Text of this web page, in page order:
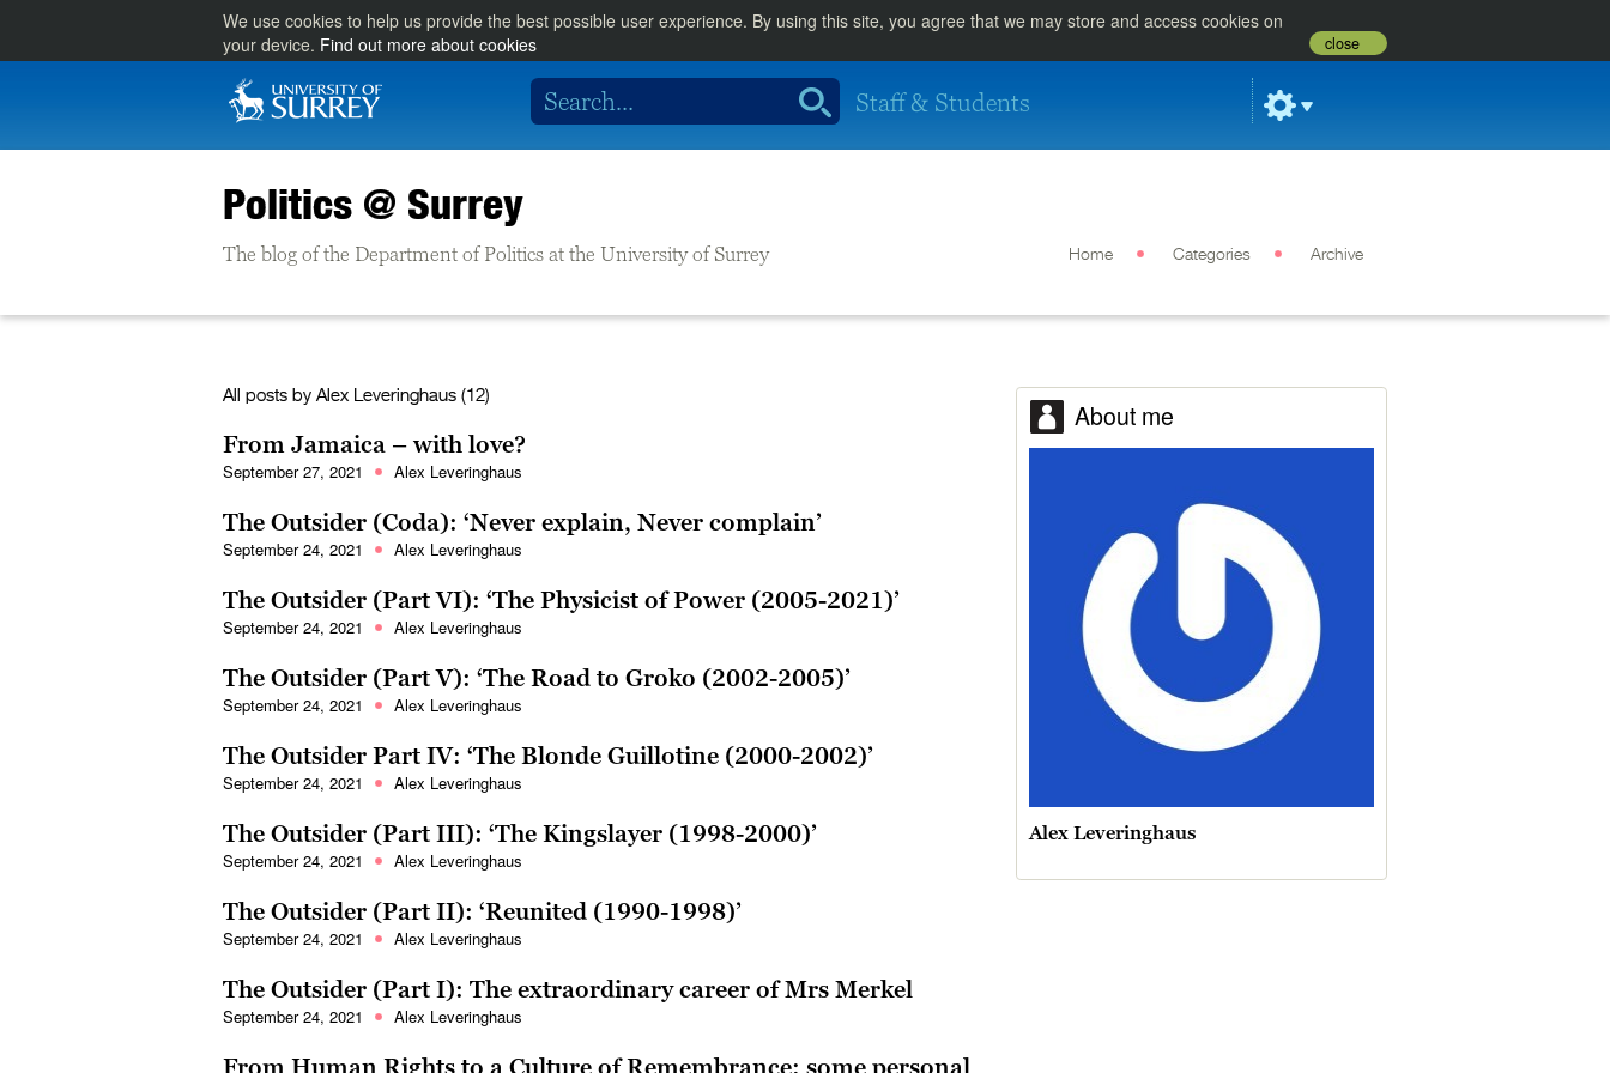
We use cookies to help us provide the best possible user experience. By using this site, you agree that we may store and access cookies on
your device. Find out more about cookies close
Staff & Students
Politics @ Surrey
The blog of the Department of Politics at the University of Surrey Home Categories Archive
All posts by Alex Leveringhaus (12)
From Jamaica – with love?
September 27, 2021 Alex Leveringhaus
The Outsider (Coda): ‘Never explain, Never complain’
September 24, 2021 Alex Leveringhaus
The Outsider (Part VI): ‘The Physicist of Power (2005-2021)’
September 24, 2021 Alex Leveringhaus
The Outsider (Part V): ‘The Road to Groko (2002-2005)’
September 24, 2021 Alex Leveringhaus
The Outsider Part IV: ‘The Blonde Guillotine (2000-2002)’
September 24, 2021 Alex Leveringhaus
The Outsider (Part III): ‘The Kingslayer (1998-2000)’
September 24, 2021 Alex Leveringhaus
The Outsider (Part II): ‘Reunited (1990-1998)’
September 24, 2021 Alex Leveringhaus
The Outsider (Part I): The extraordinary career of Mrs Merkel
September 24, 2021 Alex Leveringhaus
From Human Rights to a Culture of Remembrance: some personal
About me
Alex Leveringhaus